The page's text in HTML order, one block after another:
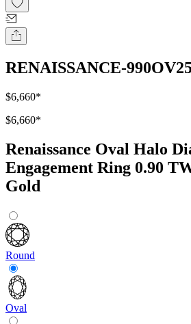
RENAISSANCE-
$6,660*
$6,660*
Renaissance Oval Halo
Engagement Ring 0.90
Gold
Round
Oval